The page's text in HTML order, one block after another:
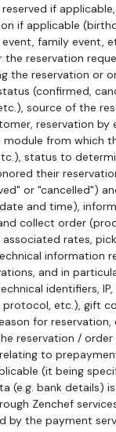
if
if applicable
family event,
the reservation
the reservation or
(confirmed,
source of the
reservation by
module from which
status to
their
or "cancelled")
and time),
collect order
rates,
information
and in
identifiers,
etc.), gift
for
reservation / order
to
(it being
(e.g. bank details)
Zenchef
by the payment